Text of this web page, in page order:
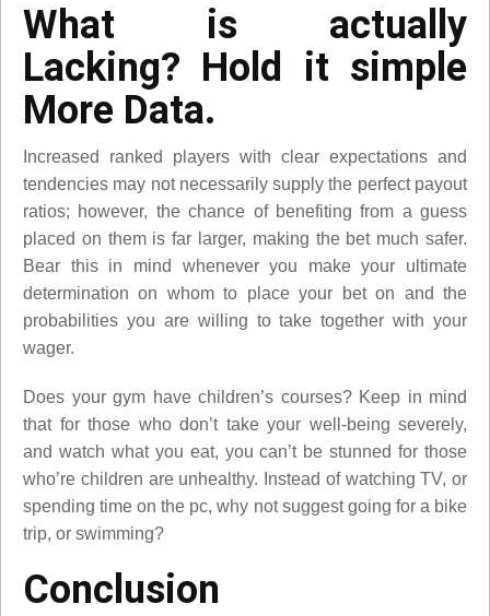
What is actually
Lacking? Hold it simple
More Data.
Increased ranked players with clear expectations and
tendencies may not necessarily supply the perfect payout
ratios; however, the chance of benefiting from a guess
placed on them is far larger, making the bet much safer.
Bear this in mind whenever you make your ultimate
determination on whom to place your bet on and the
probabilities you are willing to take together with your
wager.
Does your gym have children’s courses? Keep in mind
that for those who don’t take your well-being severely,
and watch what you eat, you can’t be stunned for those
who’re children are unhealthy. Instead of watching TV, or
spending time on the pc, why not suggest going for a bike
trip, or swimming?
Conclusion